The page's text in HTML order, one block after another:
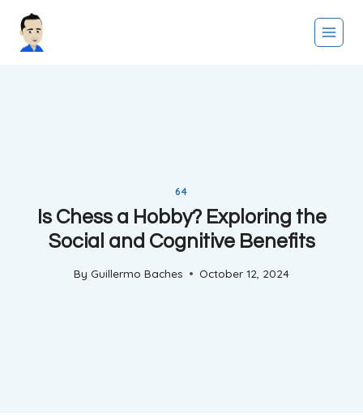
64
Is Chess a Hobby? Exploring the
Social and Cognitive Benefits
By Guillermo Baches October 12, 2024